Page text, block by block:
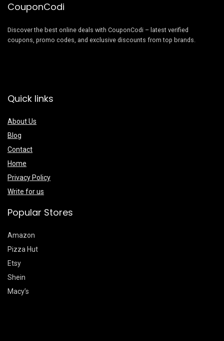
CouponCodi
Discover the best online deals with CouponCodi – latest verified
coupons, promo codes, and exclusive discounts from top brands.
Quick links
About Us
Blog
Contact
Home
Privacy Policy
Write for us
Popular Stores
Amazon
Pizza Hut
Etsy
Shein
Macy’s